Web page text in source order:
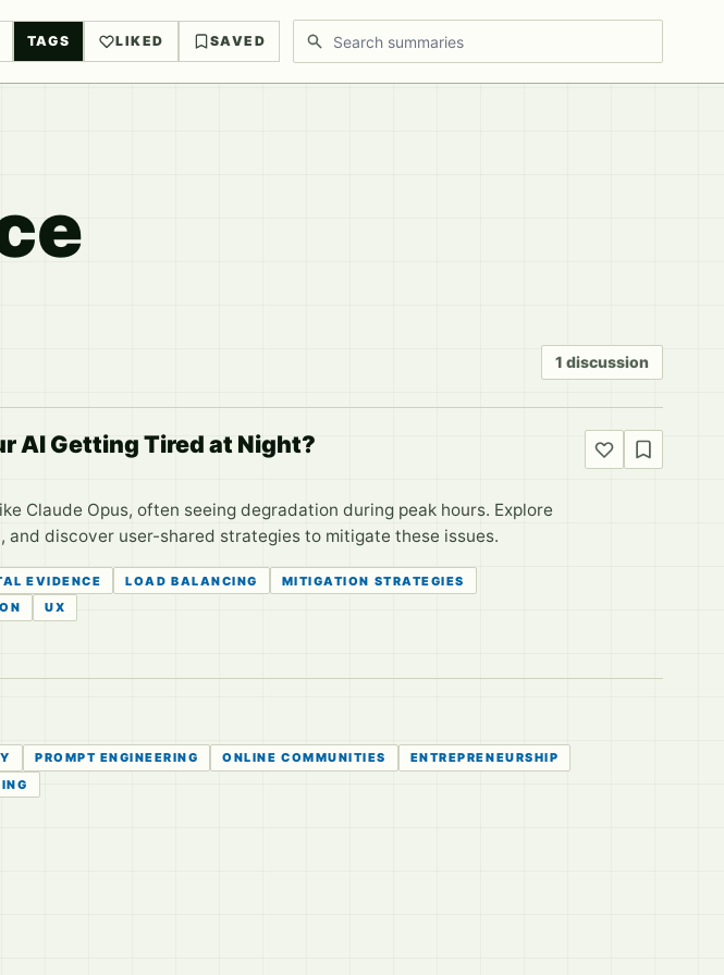
TAGS LIKED SAVED Search discussions
1 discussion
AI Getting Tired at Night?
Claude Opus, often seeing degradation during peak hours. Explore
discover user-shared strategies to mitigate these issues.
EVIDENCE LOAD BALANCING
MITIGATION STRATEGIES
UX
PROMPT ENGINEERING ONLINE COMMUNITIES
ENTREPRENEURSHIP